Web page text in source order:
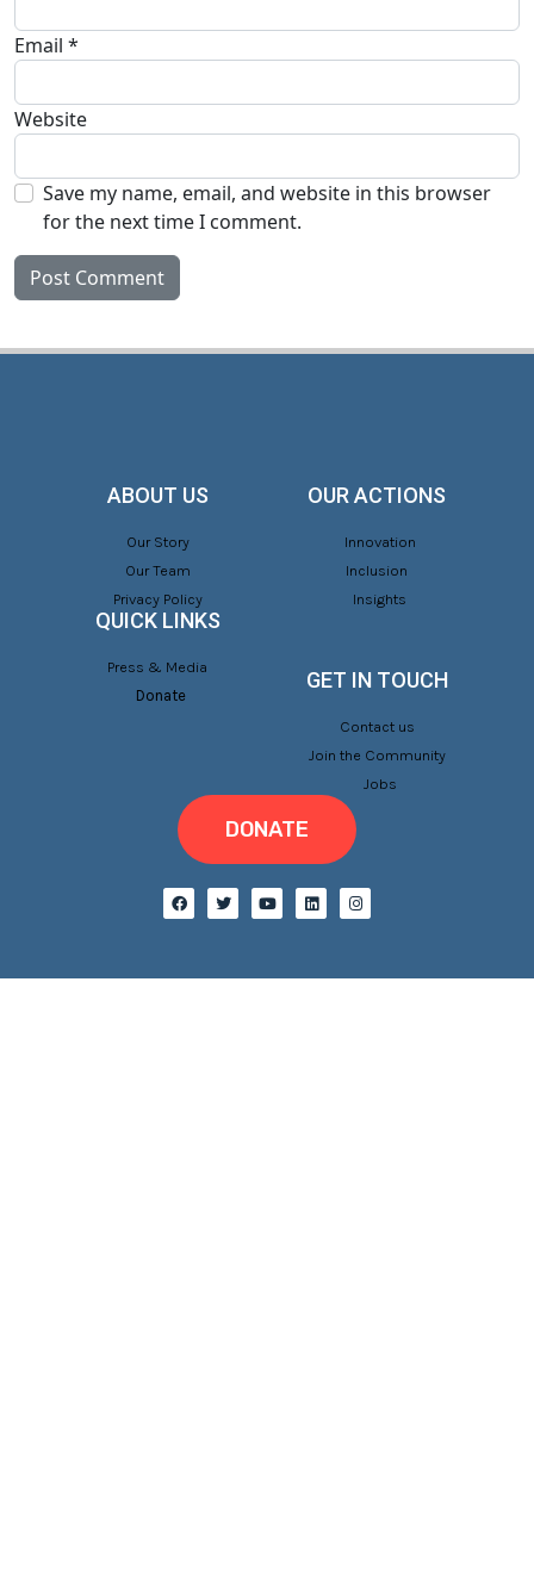
Email *
Website
Save my name, email, and website in this browser
for the next time I comment.
ABOUT US
Our Story
Our Team
Privacy Policy
OUR ACTIONS
Innovation
Inclusion
Insights
QUICK LINKS
Press & Media
Donate
GET IN TOUCH
Contact us
Join the Community
Jobs
DONATE